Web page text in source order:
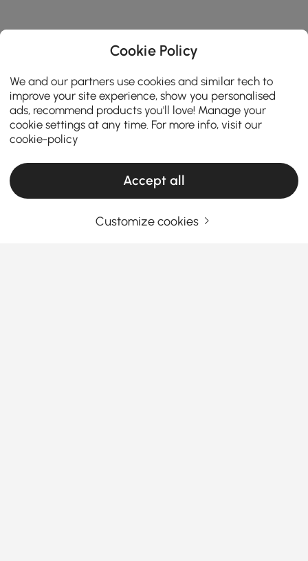
Products in the current category have been updated to show the latest 1 items
Cookie Policy
We and our partners use cookies and similar tech to
improve your site experience, show you personalised
ads, recommend products you'll love! Manage your
cookie settings at any time. For more info, visit our
cookie-policy
Accept all
Customize cookies